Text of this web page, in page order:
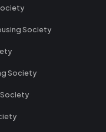
Society
Society
Society